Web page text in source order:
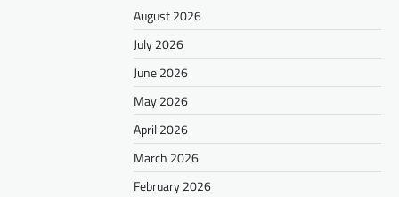
August 2026
July 2026
June 2026
May 2026
April 2026
March 2026
February 2026